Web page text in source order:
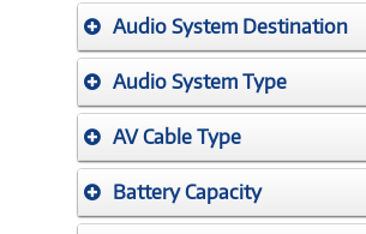
Audio System Destination
Audio System Type
AV Cable Type
Battery Capacity